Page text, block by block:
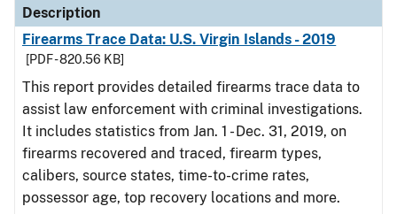
Description
Firearms Trace Data: U.S. Virgin Islands - 2019
[PDF - 820.56 KB]
This report provides detailed firearms trace data to
assist law enforcement with criminal investigations.
It includes statistics from Jan. 1 - Dec. 31, 2019, on
firearms recovered and traced, firearm types,
calibers, source states, time-to-crime rates,
possessor age, top recovery locations and more.